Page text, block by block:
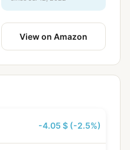
View on Amazon
-4.05 $ (-2.5%)